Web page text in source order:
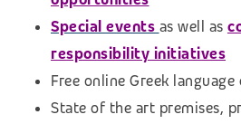
Special events as well as
responsibility initiatives
Free online Greek language
State of the art premises,